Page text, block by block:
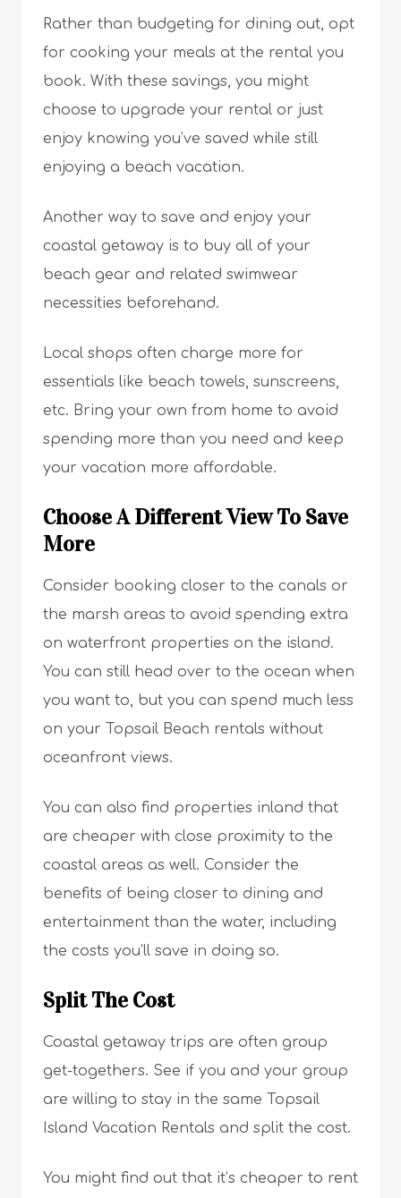
Rather than budgeting for dining out, opt
for cooking your meals at the rental you
book. With these savings, you might
choose to upgrade your rental or just
enjoy knowing you’ve saved while still
enjoying a beach vacation.
Another way to save and enjoy your
coastal getaway is to buy all of your
beach gear and related swimwear
necessities beforehand.
Local shops often charge more for
essentials like beach towels, sunscreens,
etc. Bring your own from home to avoid
spending more than you need and keep
your vacation more affordable.
Choose A Different View To Save
More
Consider booking closer to the canals or
the marsh areas to avoid spending extra
on waterfront properties on the island.
You can still head over to the ocean when
you want to, but you can spend much less
on your Topsail Beach rentals without
oceanfront views.
You can also find properties inland that
are cheaper with close proximity to the
coastal areas as well. Consider the
benefits of being closer to dining and
entertainment than the water, including
the costs you’ll save in doing so.
Split The Cost
Coastal getaway trips are often group
get-togethers. See if you and your group
are willing to stay in the same Topsail
Island Vacation Rentals and split the cost.
You might find out that it’s cheaper to rent